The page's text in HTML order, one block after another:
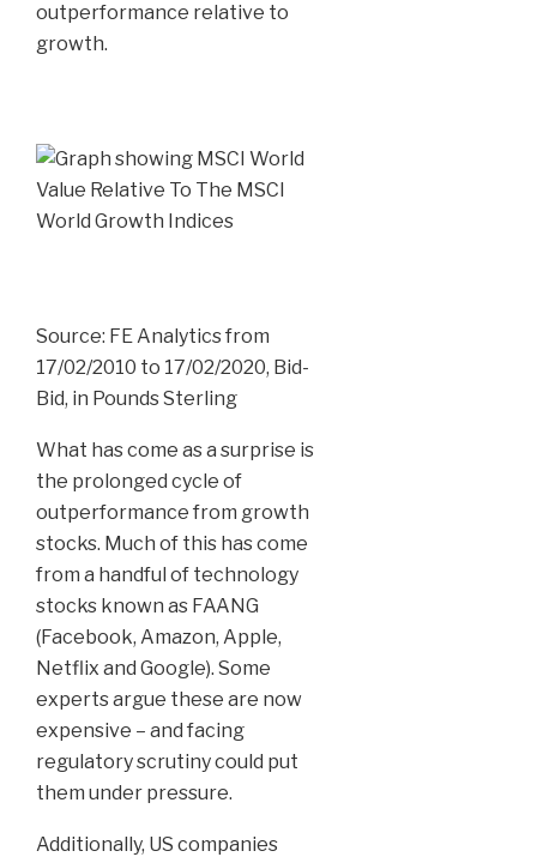
outperformance relative to
growth.
Source: FE Analytics from
17/02/2010 to 17/02/2020, Bid-
Bid, in Pounds Sterling
What has come as a surprise is
the prolonged cycle of
outperformance from growth
stocks. Much of this has come
from a handful of technology
stocks known as FAANG
(Facebook, Amazon, Apple,
Netflix and Google). Some
experts argue these are now
expensive – and facing
regulatory scrutiny could put
them under pressure.
Additionally, US companies